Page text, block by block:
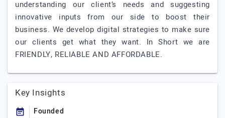
understanding our client’s needs and suggesting
innovative inputs from our side to boost their
business. We develop digital strategies to make sure
our clients get what they want. In Short we are
FRIENDLY, RELIABLE AND AFFORDABLE.
Key Insights
Founded